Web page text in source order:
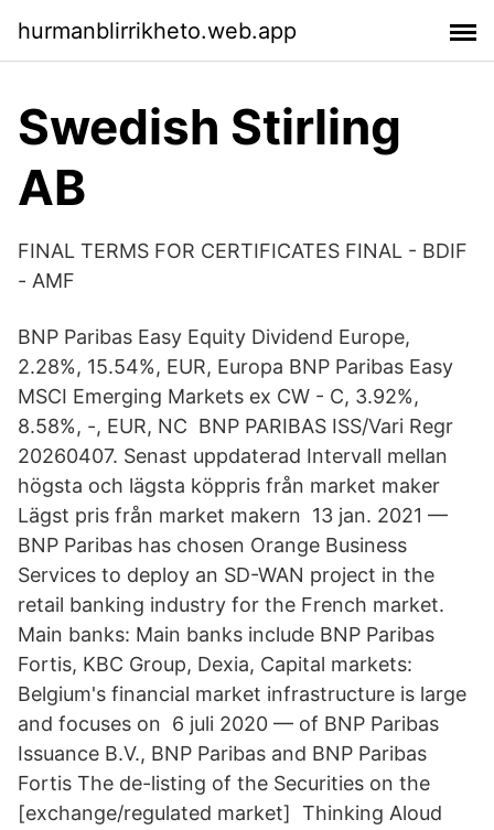
hurmanblirrikheto.web.app
Swedish Stirling
AB
FINAL TERMS FOR CERTIFICATES FINAL - BDIF
- AMF
BNP Paribas Easy Equity Dividend Europe,
2.28%, 15.54%, EUR, Europa BNP Paribas Easy
MSCI Emerging Markets ex CW - C, 3.92%,
8.58%, -, EUR, NC BNP PARIBAS ISS/Vari Regr
20260407. Senast uppdaterad Intervall mellan
högsta och lägsta köppris från market maker
Lägst pris från market makern 13 jan. 2021 —
BNP Paribas has chosen Orange Business
Services to deploy an SD-WAN project in the
retail banking industry for the French market.
Main banks: Main banks include BNP Paribas
Fortis, KBC Group, Dexia, Capital markets:
Belgium's financial market infrastructure is large
and focuses on​ 6 juli 2020 — of BNP Paribas
Issuance B.V., BNP Paribas and BNP Paribas
Fortis The de-​listing of the Securities on the
[exchange/regulated market] Thinking Aloud